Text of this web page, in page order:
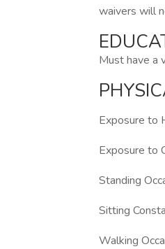
waivers will
Must have a
Exposure to
Exposure to
Standing
Sitting
Walking